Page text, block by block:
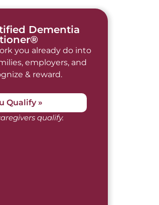
Dementia
you already do into
employers, and
& reward.
Qualify »
qualify.